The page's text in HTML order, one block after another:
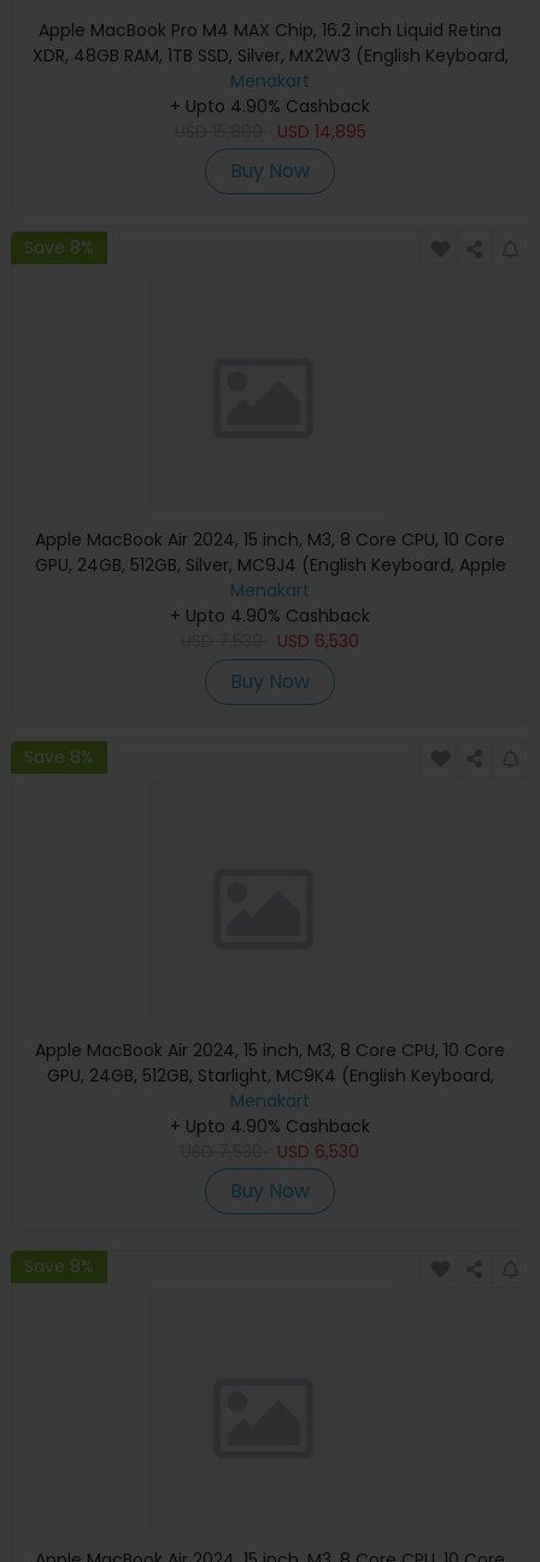
Apple MacBook Pro M4 MAX Chip, 16.2 inch Liquid Retina
XDR, 48GB RAM, 1TB SSD, Silver, MX2W3 (English Keyboard,
Apple Warranty)
Menakart
+ Upto 4.90% Cashback
USD 14,895
Buy Now
Save 8%
Apple MacBook Air 2024, 15 inch, M3, 8 Core CPU, 10 Core
GPU, 24GB, 512GB, Silver, MC9J4 (English Keyboard, Apple
Warranty)
Menakart
+ Upto 4.90% Cashback
USD 6,530
Buy Now
Save 8%
Apple MacBook Air 2024, 15 inch, M3, 8 Core CPU, 10 Core
GPU, 24GB, 512GB, Starlight, MC9K4 (English Keyboard,
Apple Warranty)
Menakart
+ Upto 4.90% Cashback
USD 6,530
Buy Now
Save 8%